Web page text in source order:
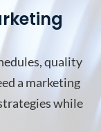
quality
a marketing
while